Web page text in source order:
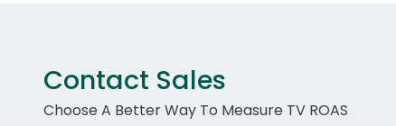
Contact Sales
Choose A Better Way To Measure TV ROAS